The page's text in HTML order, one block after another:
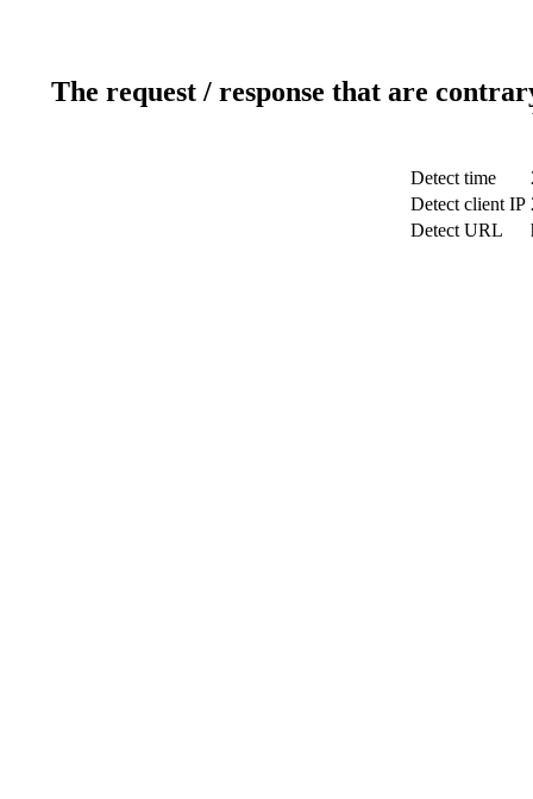
The request / response that are
Detect time
Detect client IP
Detect URL